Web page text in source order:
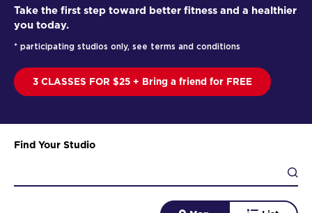
Take the first step toward better fitness and a healthier
you today.
* participating studios only, see terms and conditions
3 CLASSES FOR $25 + Bring a friend for FREE
Find Your Studio